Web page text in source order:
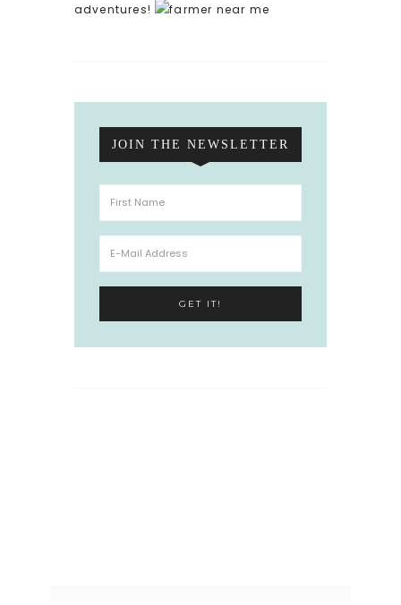
adventures!
JOIN THE NEWSLETTER